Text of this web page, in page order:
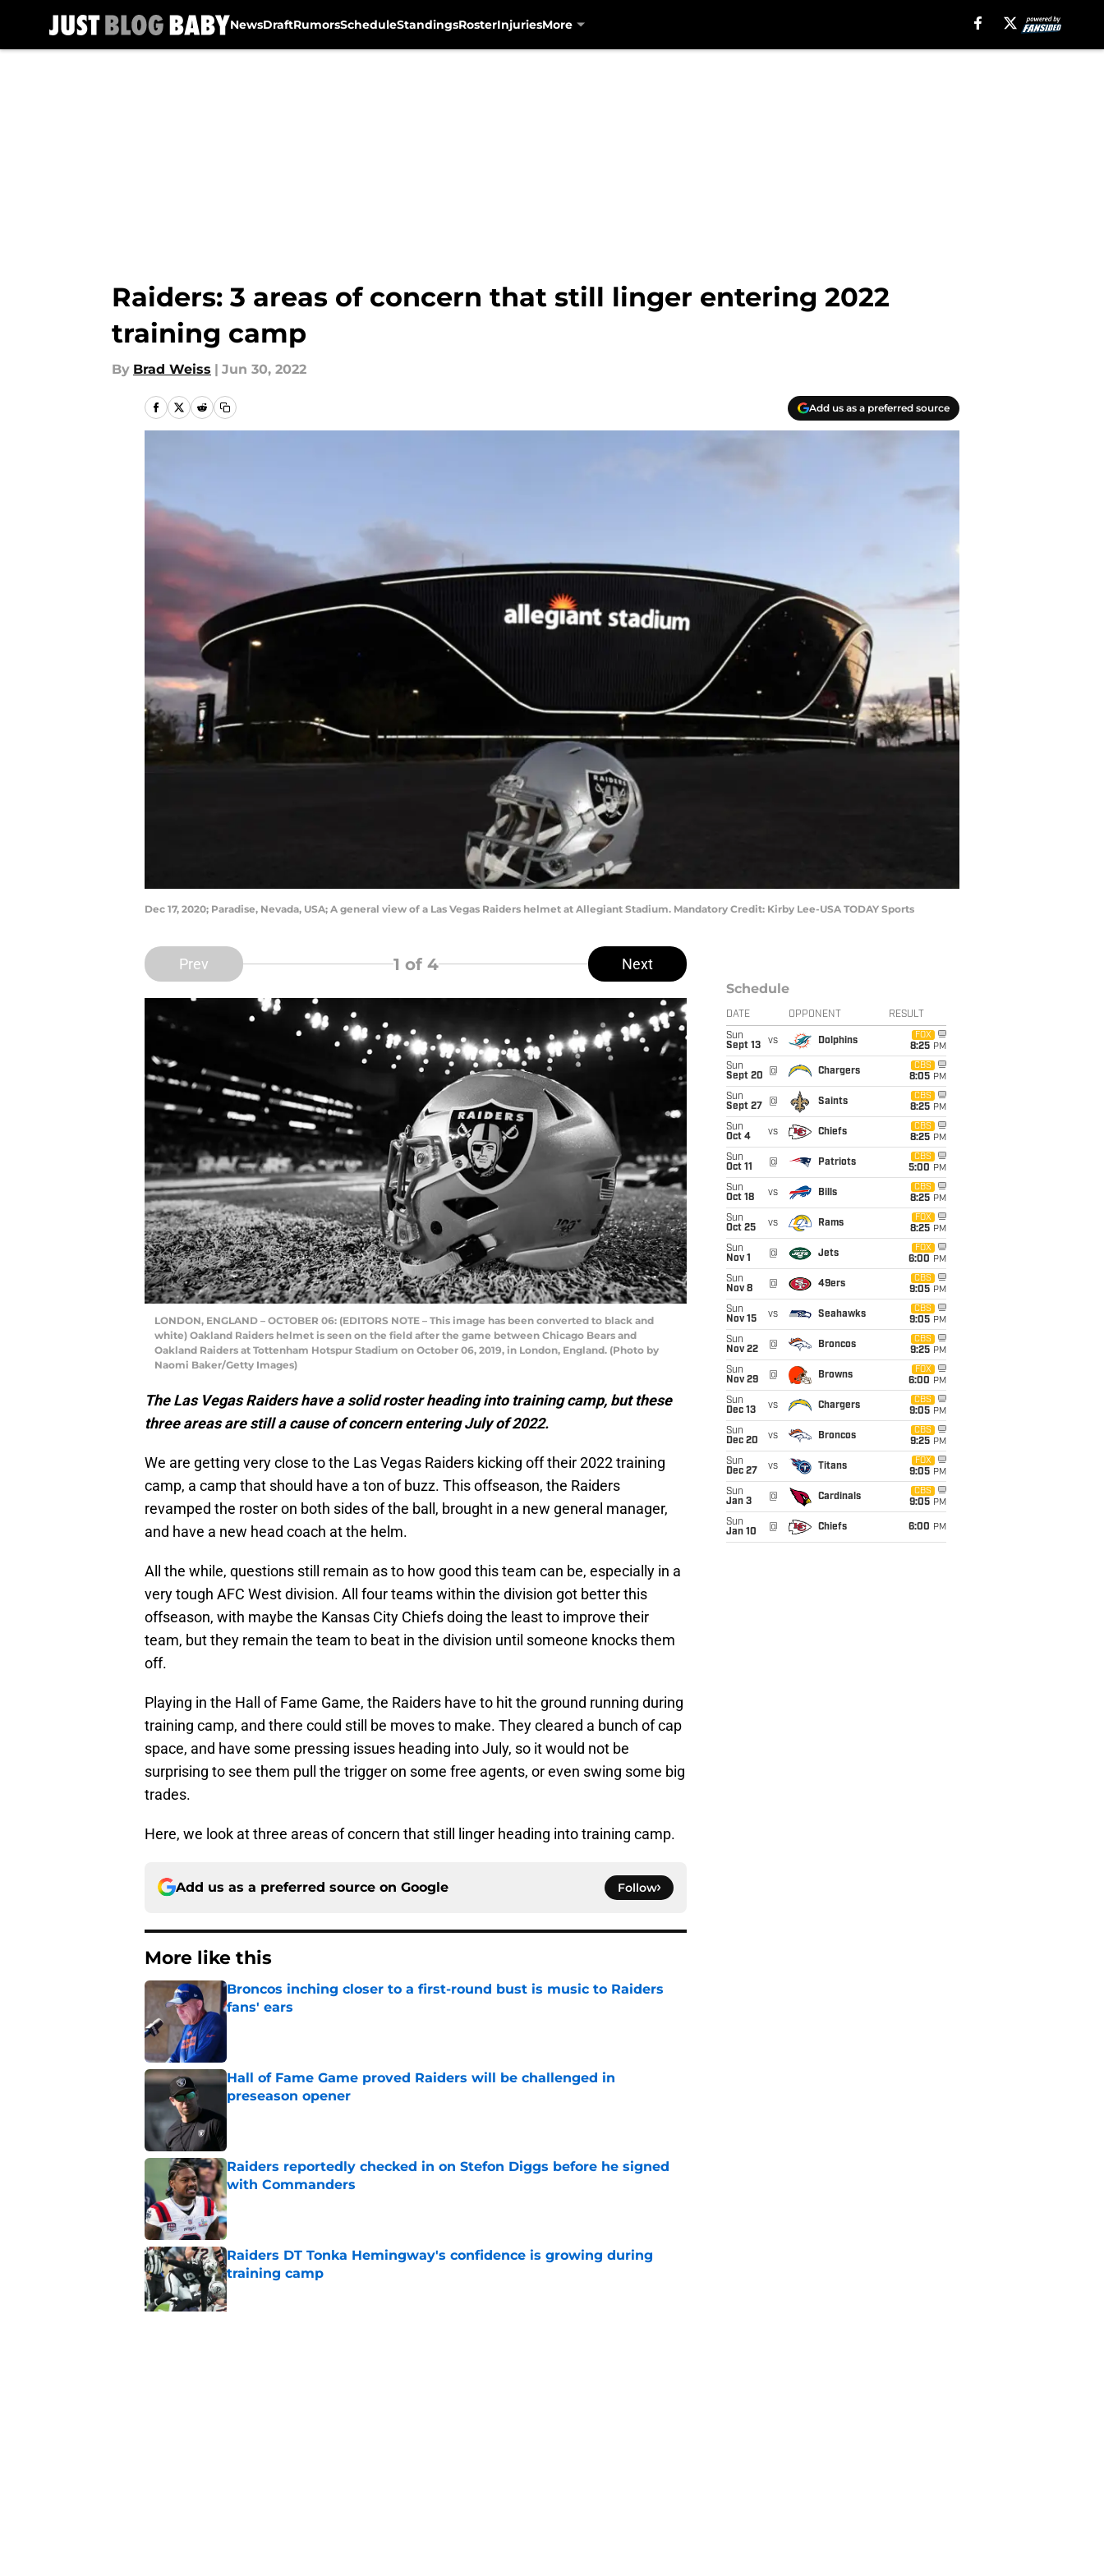
NewsDraftRumorsScheduleStandingsRosterInjuriesMore
Raiders: 3 areas of concern that still linger entering 2022
training camp
By Brad Weiss | Jun 30, 2022
Add us as a preferred source
Dec 17, 2020; Paradise, Nevada, USA; A general view of a Las Vegas Raiders helmet at Allegiant Stadium. Mandatory Credit: Kirby Lee-USA TODAY Sports
Prev 1 of 4 Next
LONDON, ENGLAND – OCTOBER 06: (EDITORS NOTE – This image has been converted to black and
white) Oakland Raiders helmet is seen on the field after the game between Chicago Bears and
Oakland Raiders at Tottenham Hotspur Stadium on October 06, 2019, in London, England. (Photo by
Naomi Baker/Getty Images)
The Las Vegas Raiders have a solid roster heading into training camp, but these
three areas are still a cause of concern entering July of 2022.
We are getting very close to the Las Vegas Raiders kicking off their 2022 training
camp, a camp that should have a ton of buzz. This offseason, the Raiders
revamped the roster on both sides of the ball, brought in a new general manager,
and have a new head coach at the helm.
All the while, questions still remain as to how good this team can be, especially in a
very tough AFC West division. All four teams within the division got better this
offseason, with maybe the Kansas City Chiefs doing the least to improve their
team, but they remain the team to beat in the division until someone knocks them
off.
Playing in the Hall of Fame Game, the Raiders have to hit the ground running during
training camp, and there could still be moves to make. They cleared a bunch of cap
space, and have some pressing issues heading into July, so it would not be
surprising to see them pull the trigger on some free agents, or even swing some big
trades.
Here, we look at three areas of concern that still linger heading into training camp.
Add us as a preferred source on Google Follow
More like this
Broncos inching closer to a first-round bust is music to Raiders
fans' ears
Hall of Fame Game proved Raiders will be challenged in
preseason opener
Raiders reportedly checked in on Stefon Diggs before he signed
with Commanders
Published by on Invalid Date
Raiders DT Tonka Hemingway's confidence is growing during
training camp
Published by on Invalid Date
Schedule
DATE OPPONENT RESULT
Sun
Sept 13
vs Dolphins
FOX
8:25 PM
Sun
Sept 20
@ Chargers
CBS
8:05 PM
Sun
Sept 27
@ Saints
CBS
8:25 PM
Sun
Oct 4
vs Chiefs
CBS
8:25 PM
Sun
Oct 11
@ Patriots
CBS
5:00 PM
Sun
Oct 18
vs Bills
CBS
8:25 PM
Sun
Oct 25
vs Rams
FOX
8:25 PM
Sun
Nov 1
@ Jets
FOX
6:00 PM
Sun
Nov 8
@ 49ers
CBS
9:05 PM
Sun
Nov 15
vs Seahawks
CBS
9:05 PM
Sun
Nov 22
@ Broncos
CBS
9:25 PM
Sun
Nov 29
@ Browns
FOX
6:00 PM
Sun
Dec 13
vs Chargers
CBS
9:05 PM
Sun
Dec 20
vs Broncos
CBS
9:25 PM
Sun
Dec 27
vs Titans
FOX
9:05 PM
Sun
Jan 3
@ Cardinals
CBS
9:05 PM
Sun
Jan 10
@ Chiefs 6:00 PM